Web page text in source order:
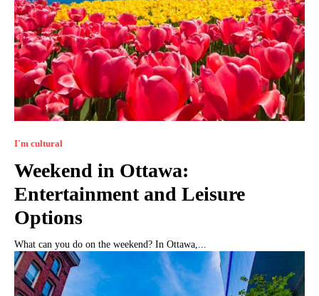
I`m cultural
Weekend in Ottawa:
Entertainment and Leisure
Options
What can you do on the weekend? In Ottawa,...